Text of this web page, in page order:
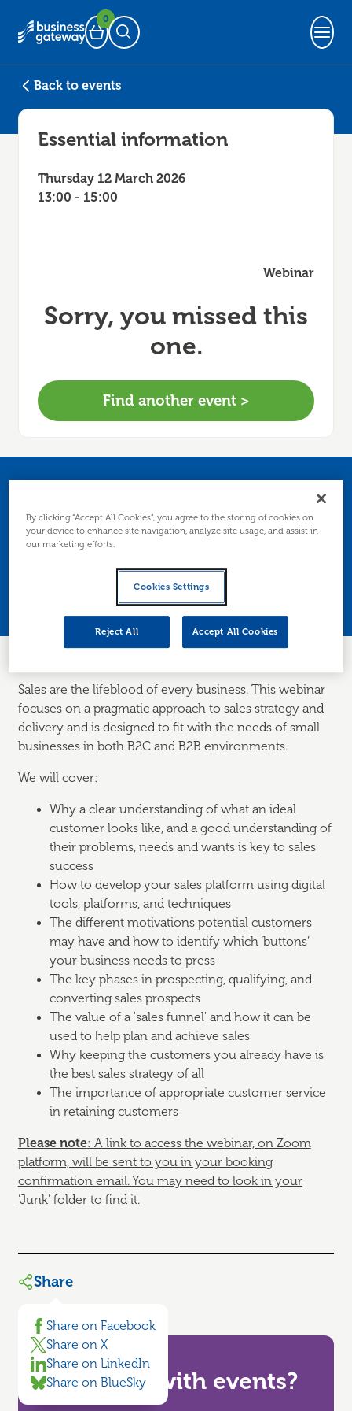
Basket
0
Open Search
Back to events
Essential information
Thursday 12 March 2026
13:00 - 15:00
Webinar
Sorry, you missed this
one.
Find another event >
increase sales
convert sales for your business.
Sales are the lifeblood of every business. This webinar
focuses on a pragmatic approach to sales strategy and
delivery and is designed to fit with the needs of small
businesses in both B2C and B2B environments.
We will cover:
Why a clear understanding of what an ideal
customer looks like, and a good understanding of
their problems, needs and wants is key to sales
success
How to develop your sales platform using digital
tools, platforms, and techniques
The different motivations potential customers
may have and how to identify which ‘buttons’
your business needs to press
The key phases in prospecting, qualifying, and
converting sales prospects
The value of a 'sales funnel' and how it can be
used to help plan and achieve sales
Why keeping the customers you already have is
the best sales strategy of all
The importance of appropriate customer service
in retaining customers
Please note: A link to access the webinar, on Zoom
platform, will be sent to you in your booking
confirmation email.You may need to look in your
‘Junk’ folder to find it.
Share
Share on Facebook
Share on X
Share on LinkedIn
Share on BlueSky
Need help with events?
By clicking “Accept All Cookies”, you agree to the storing of cookies on
your device to enhance site navigation, analyze site usage, and assist in
our marketing efforts.
Cookies Settings
Reject All Accept All Cookies